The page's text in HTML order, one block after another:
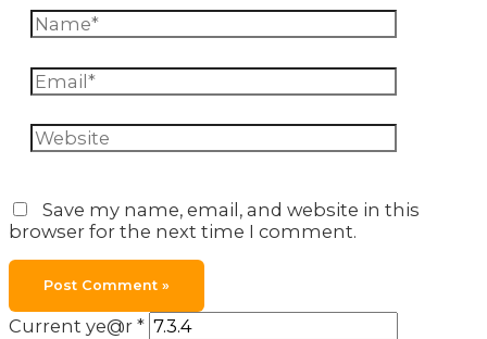
Name*
Email*
Website
Save my name, email, and website in this
browser for the next time I comment.
Current ye@r *